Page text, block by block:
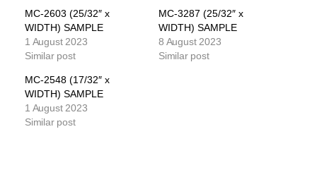
MC-2603 (25/32″ x
WIDTH) SAMPLE
1 August 2023
Similar post
MC-3287 (25/32″ x
WIDTH) SAMPLE
8 August 2023
Similar post
MC-2548 (17/32″ x
WIDTH) SAMPLE
1 August 2023
Similar post